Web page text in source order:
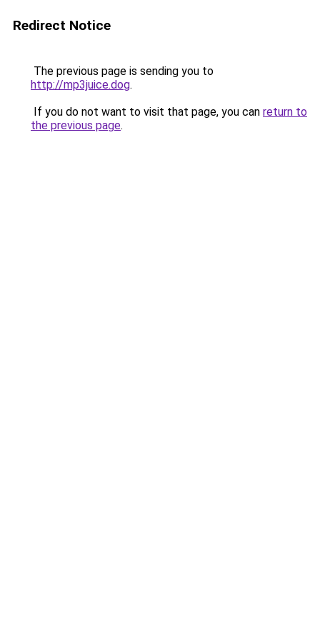
Redirect Notice
The previous page is sending you to
http://mp3juice.dog.
If you do not want to visit that page, you can return to
the previous page.